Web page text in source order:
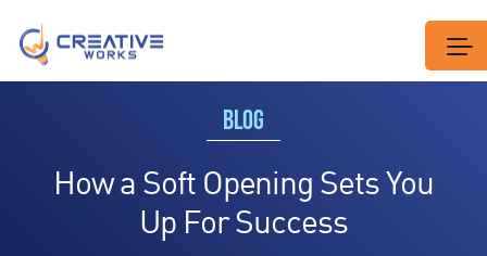
BLOG
How a Soft Opening Sets You
Up For Success